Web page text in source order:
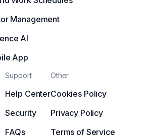
Management
AI
App
Support
Help Center
Security
FAQs
Other
Cookies Policy
Privacy Policy
Terms of Service